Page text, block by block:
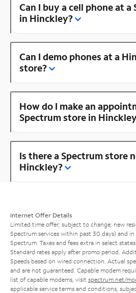
Can I buy a cell phone at
in Hinckley?
Can I demo phones at a
store?
How do I make an
Spectrum store in
Is there a Spectrum store
Hinckley?
Internet Offer Details
Limited time offer; subject to change; new
Spectrum services within past 30 days) and
Spectrum. Taxes and fees extra in select
Standard rates apply after promo period.
Speeds based on wired connection. Actual
and are not guaranteed. Capable modem
list of capable modems, visit spectrum.net/
applicable service terms and conditions,